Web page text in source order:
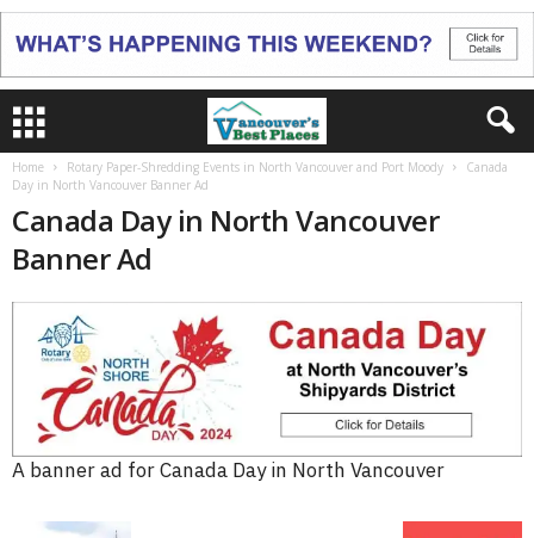
Home Rotary Paper-Shredding Events in North Vancouver and Port Moody
Canada
Day in North Vancouver Banner Ad
Canada Day in North Vancouver
Banner Ad
A banner ad for Canada Day in North Vancouver